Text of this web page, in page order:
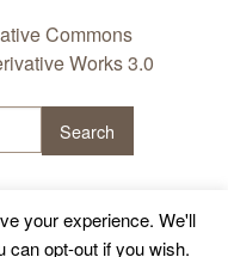
Commons
Works 3.0
your experience. We'll
can opt-out if you wish.